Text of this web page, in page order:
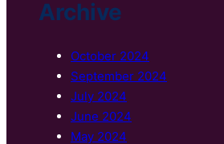
Archive
October 2024
September 2024
July 2024
June 2024
May 2024